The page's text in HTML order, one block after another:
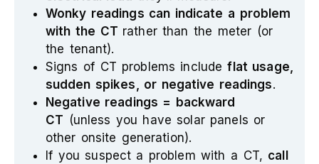
Wonky readings can indicate a problem
with the CT rather than the meter (or
the tenant).
Signs of CT problems includeflat usage,
sudden spikes, or negative readings.
Negative readings = backward
CT (unless you have solar panels or
other onsite generation).
If you suspect a problem with a CT, call